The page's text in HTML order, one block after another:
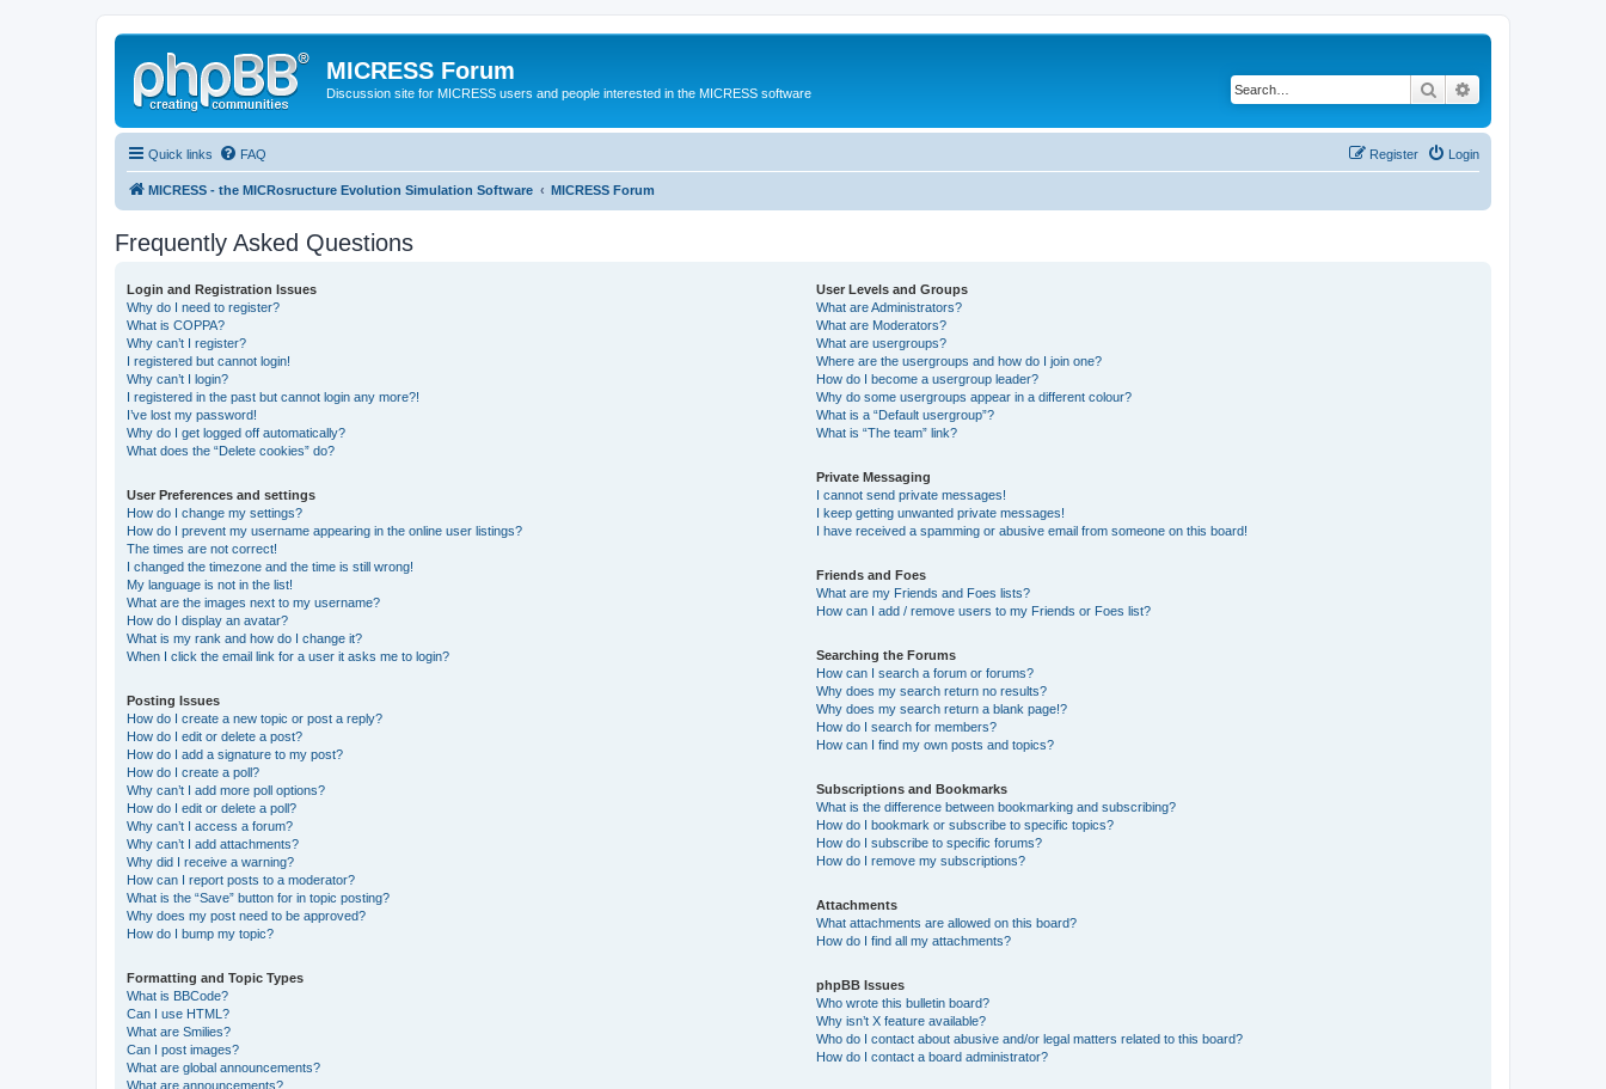
MICRESS Forum
Discussion site for MICRESS users and people interested in the MICRESS software Search
Quick links FAQ Login
Register
MICRESS - the MICRosructure Evolution Simulation Software MICRESS Forum
Frequently Asked Questions
Login and Registration Issues
Why do I need to register?
What is COPPA?
Why can’t I register?
I registered but cannot login!
Why can’t I login?
I registered in the past but cannot login any more?!
I’ve lost my password!
Why do I get logged off automatically?
What does the “Delete cookies” do?
User Preferences and settings
How do I change my settings?
How do I prevent my username appearing in the online user listings?
The times are not correct!
I changed the timezone and the time is still wrong!
My language is not in the list!
What are the images next to my username?
How do I display an avatar?
What is my rank and how do I change it?
When I click the email link for a user it asks me to login?
Posting Issues
How do I create a new topic or post a reply?
How do I edit or delete a post?
How do I add a signature to my post?
How do I create a poll?
Why can’t I add more poll options?
How do I edit or delete a poll?
Why can’t I access a forum?
Why can’t I add attachments?
Why did I receive a warning?
How can I report posts to a moderator?
What is the “Save” button for in topic posting?
Why does my post need to be approved?
How do I bump my topic?
Formatting and Topic Types
What is BBCode?
Can I use HTML?
What are Smilies?
Can I post images?
What are global announcements?
What are announcements?
User Levels and Groups
What are Administrators?
What are Moderators?
What are usergroups?
Where are the usergroups and how do I join one?
How do I become a usergroup leader?
Why do some usergroups appear in a different colour?
What is a “Default usergroup”?
What is “The team” link?
Private Messaging
I cannot send private messages!
I keep getting unwanted private messages!
I have received a spamming or abusive email from someone on this board!
Friends and Foes
What are my Friends and Foes lists?
How can I add / remove users to my Friends or Foes list?
Searching the Forums
How can I search a forum or forums?
Why does my search return no results?
Why does my search return a blank page!?
How do I search for members?
How can I find my own posts and topics?
Subscriptions and Bookmarks
What is the difference between bookmarking and subscribing?
How do I bookmark or subscribe to specific topics?
How do I subscribe to specific forums?
How do I remove my subscriptions?
Attachments
What attachments are allowed on this board?
How do I find all my attachments?
phpBB Issues
Who wrote this bulletin board?
Why isn’t X feature available?
Who do I contact about abusive and/or legal matters related to this board?
How do I contact a board administrator?